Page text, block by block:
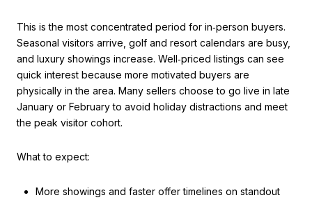
This is the most concentrated period for in‑person buyers.
Seasonal visitors arrive, golf and resort calendars are busy,
and luxury showings increase. Well‑priced listings can see
quick interest because more motivated buyers are
physically in the area. Many sellers choose to go live in late
January or February to avoid holiday distractions and meet
the peak visitor cohort.
What to expect:
More showings and faster offer timelines on standout